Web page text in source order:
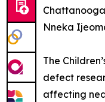
Nneka
The
defect
affecting